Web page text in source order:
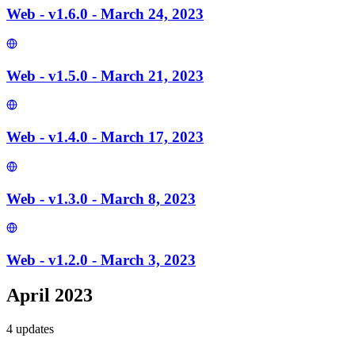
Web - v1.6.0 - March 24, 2023
Web - v1.5.0 - March 21, 2023
Web - v1.4.0 - March 17, 2023
Web - v1.3.0 - March 8, 2023
Web - v1.2.0 - March 3, 2023
April 2023
4 updates